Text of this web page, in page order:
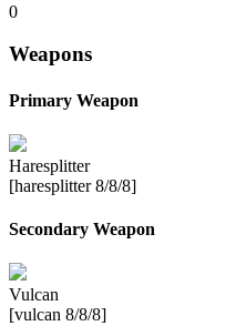
0
Weapons
Primary Weapon
Haresplitter
[haresplitter 8/8/8]
Secondary Weapon
Vulcan
[vulcan 8/8/8]